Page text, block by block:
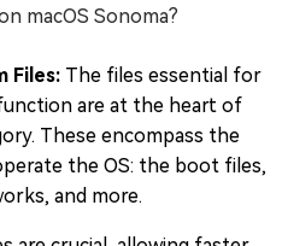
macOS Sonoma?
Files: The files essential for
are at the heart of
These encompass the
the OS: the boot files,
and more.